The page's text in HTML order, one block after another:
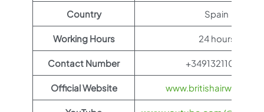
Country Spain
Working Hours 24 hours
Contact Number +34913211000
Official Website